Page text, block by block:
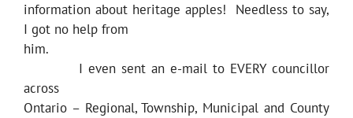
information about heritage apples! Needless to say,
I got no help from
him.
I even sent an e-mail to EVERY councillor
across
Ontario – Regional, Township, Municipal and County